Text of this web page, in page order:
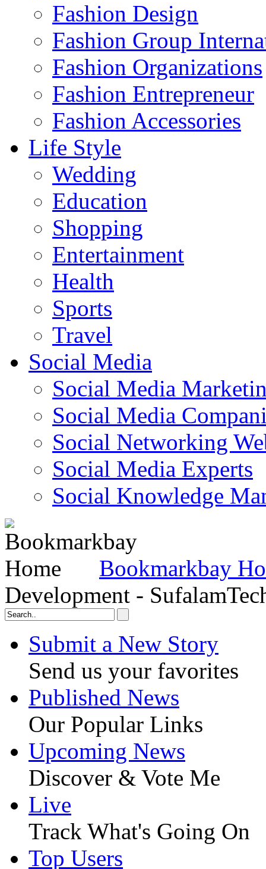
Fashion Design‎
Fashion Group
Fashion Organizations‎
Fashion Entrepreneur
Fashion Accessories‎
Life Style
Wedding
Education
Shopping
Entertainment
Health
Sports
Travel
Social Media
Social Media
Social Media
Social Networking
Social Media Experts‎
Social Knowledge
Bookmarkbay
Development -
Submit a New Story
Send us your favorites
Published News
Our Popular Links
Upcoming News
Discover & Vote Me
Live
Track What's Going On
Top Users